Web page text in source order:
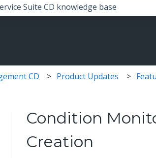
CD Product Updates
Condition
Creation